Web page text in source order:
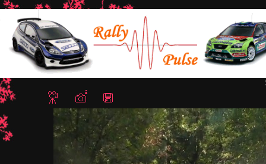
Home/Rally Stari Stolici 2011 - Shumen, Bulgaria